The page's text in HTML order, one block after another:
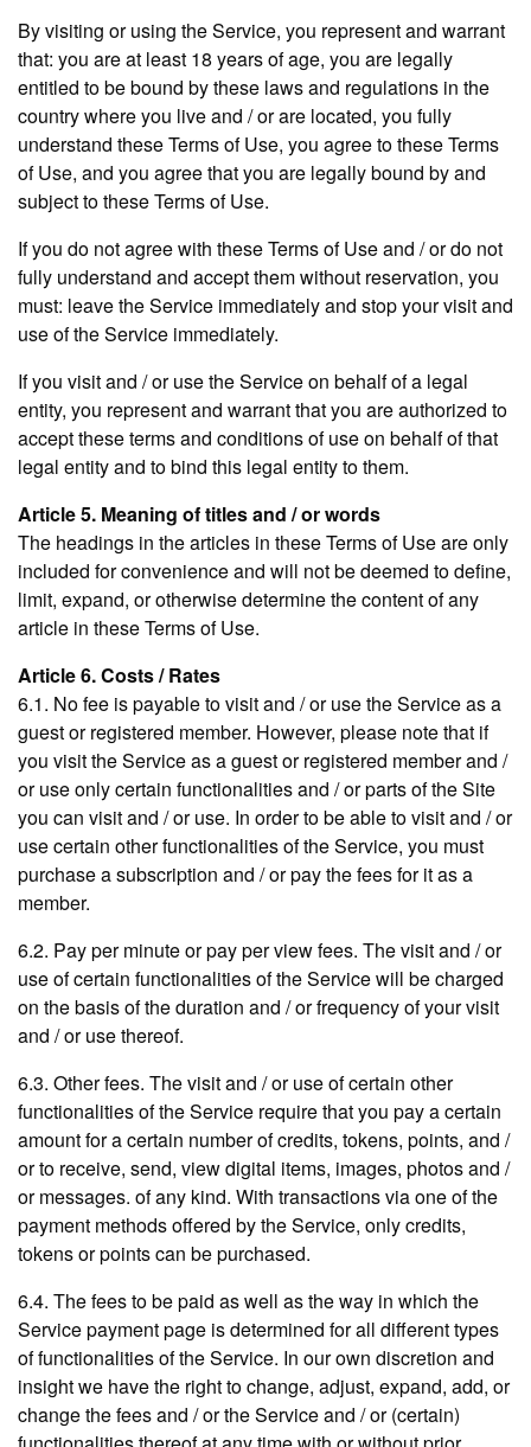
By visiting or using the Service, you represent and warrant
that: you are at least 18 years of age, you are legally
entitled to be bound by these laws and regulations in the
country where you live and / or are located, you fully
understand these Terms of Use, you agree to these Terms
of Use, and you agree that you are legally bound by and
subject to these Terms of Use.
If you do not agree with these Terms of Use and / or do not
fully understand and accept them without reservation, you
must: leave the Service immediately and stop your visit and
use of the Service immediately.
If you visit and / or use the Service on behalf of a legal
entity, you represent and warrant that you are authorized to
accept these terms and conditions of use on behalf of that
legal entity and to bind this legal entity to them.
Article 5. Meaning of titles and / or words
The headings in the articles in these Terms of Use are only
included for convenience and will not be deemed to define,
limit, expand, or otherwise determine the content of any
article in these Terms of Use.
Article 6. Costs / Rates
6.1. No fee is payable to visit and / or use the Service as a
guest or registered member. However, please note that if
you visit the Service as a guest or registered member and /
or use only certain functionalities and / or parts of the Site
you can visit and / or use. In order to be able to visit and / or
use certain other functionalities of the Service, you must
purchase a subscription and / or pay the fees for it as a
member.
6.2. Pay per minute or pay per view fees. The visit and / or
use of certain functionalities of the Service will be charged
on the basis of the duration and / or frequency of your visit
and / or use thereof.
6.3. Other fees. The visit and / or use of certain other
functionalities of the Service require that you pay a certain
amount for a certain number of credits, tokens, points, and /
or to receive, send, view digital items, images, photos and /
or messages. of any kind. With transactions via one of the
payment methods offered by the Service, only credits,
tokens or points can be purchased.
6.4. The fees to be paid as well as the way in which the
Service payment page is determined for all different types
of functionalities of the Service. In our own discretion and
insight we have the right to change, adjust, expand, add, or
change the fees and / or the Service and / or (certain)